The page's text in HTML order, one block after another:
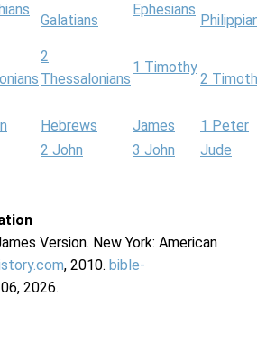
Galatians
Ephesians
2
Thessalonians
1 Timothy
2
Hebrews James
1 Peter
2 John 3 John
Jude
Version. New York: American
, 2010. bible-
2026.